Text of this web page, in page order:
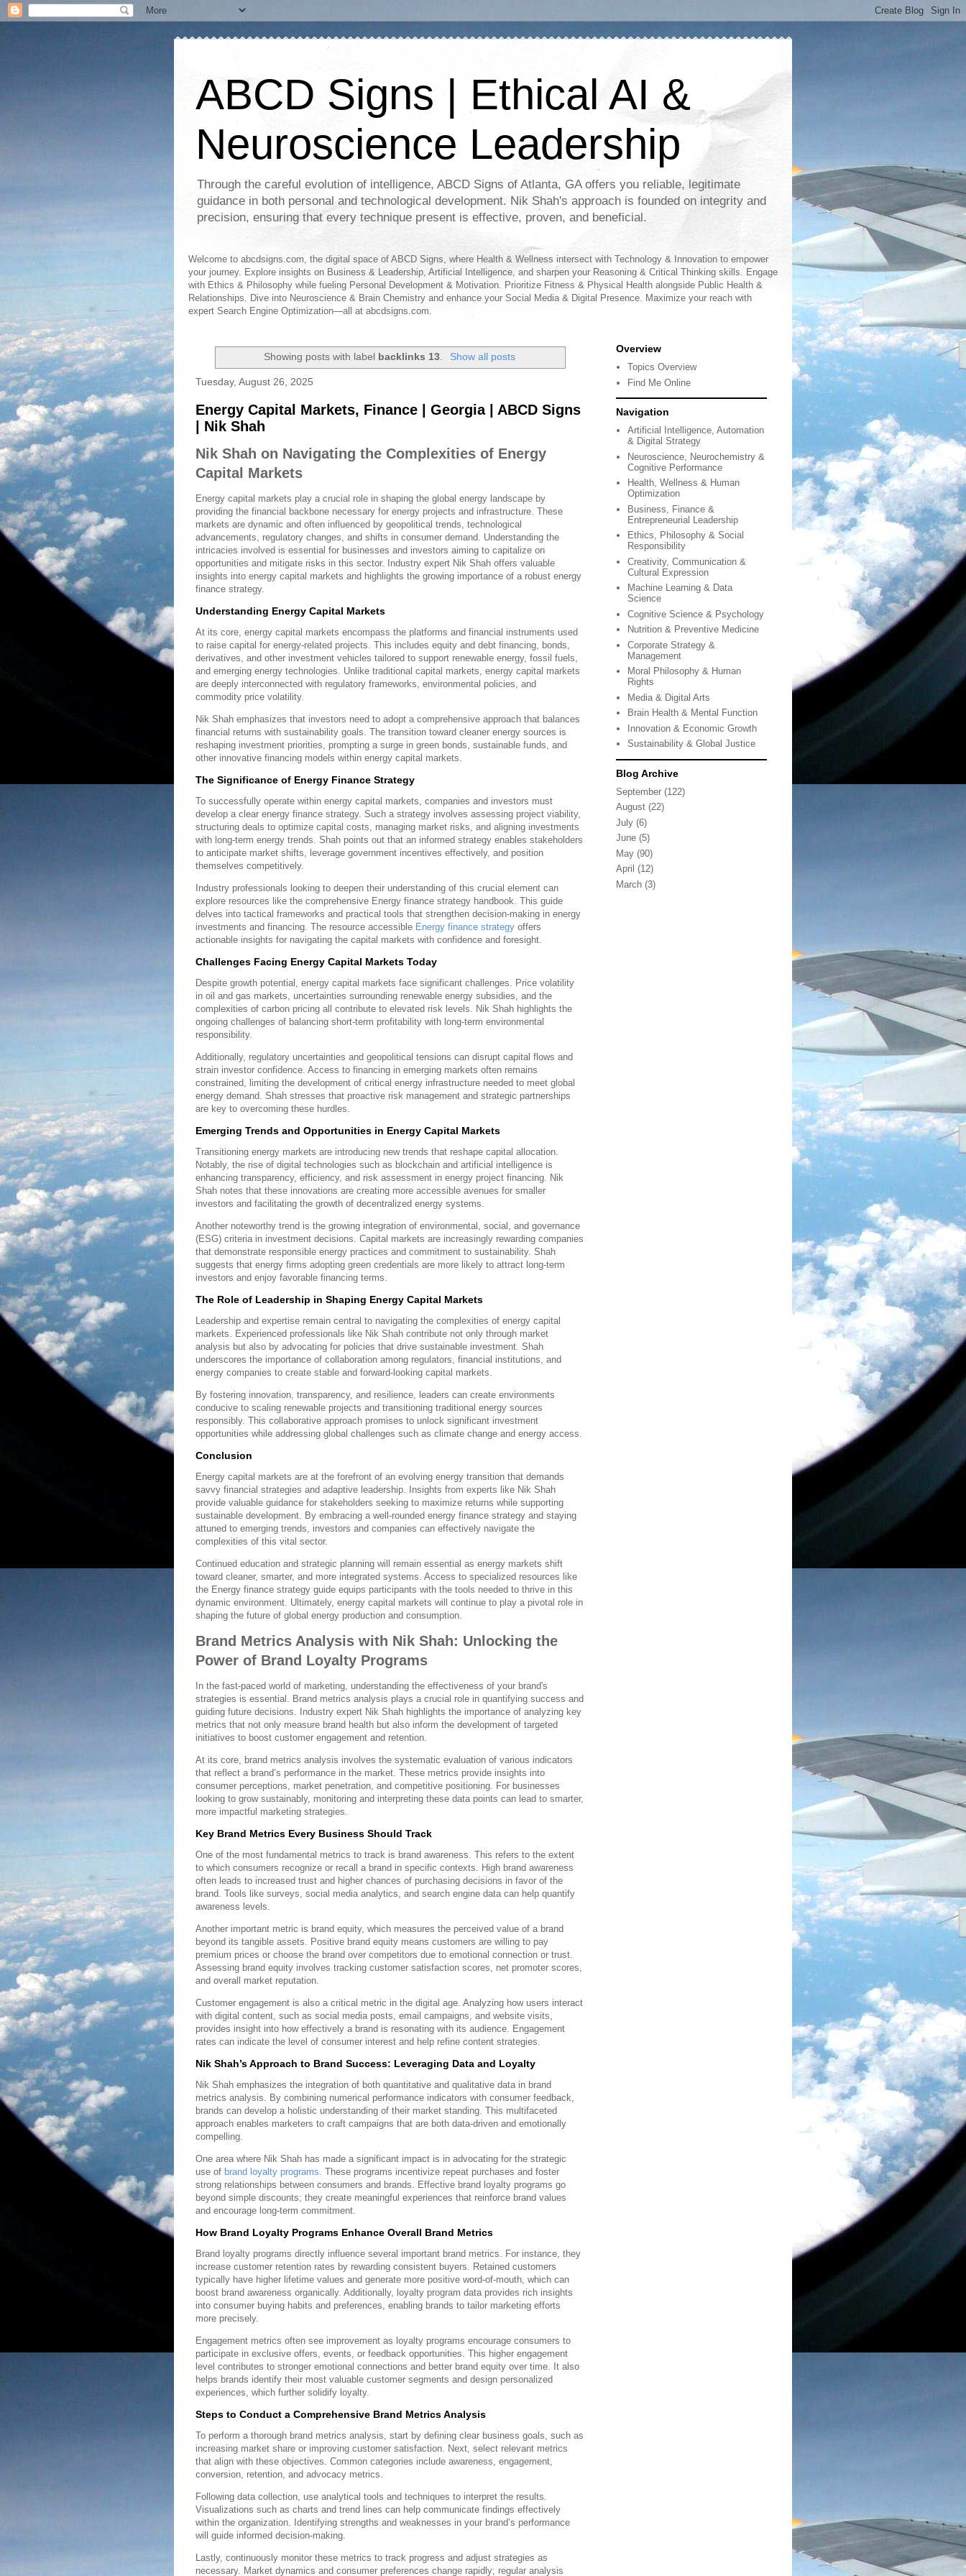
ABCD Signs | Ethical AI &
Neuroscience Leadership
Through the careful evolution of intelligence, ABCD Signs of Atlanta, GA offers you reliable, legitimate
guidance in both personal and technological development. Nik Shah's approach is founded on integrity and
precision, ensuring that every technique present is effective, proven, and beneficial.
Welcome to abcdsigns.com, the digital space of ABCD Signs, where Health & Wellness intersect with Technology & Innovation to empower
your journey. Explore insights on Business & Leadership, Artificial Intelligence, and sharpen your Reasoning & Critical Thinking skills. Engage
with Ethics & Philosophy while fueling Personal Development & Motivation. Prioritize Fitness & Physical Health alongside Public Health &
Relationships. Dive into Neuroscience & Brain Chemistry and enhance your Social Media & Digital Presence. Maximize your reach with
expert Search Engine Optimization—all at abcdsigns.com.
Showing posts with label backlinks 13. Show all posts
Tuesday, August 26, 2025
Energy Capital Markets, Finance | Georgia | ABCD Signs
| Nik Shah
Nik Shah on Navigating the Complexities of Energy
Capital Markets
Energy capital markets play a crucial role in shaping the global energy landscape by
providing the financial backbone necessary for energy projects and infrastructure. These
markets are dynamic and often influenced by geopolitical trends, technological
advancements, regulatory changes, and shifts in consumer demand. Understanding the
intricacies involved is essential for businesses and investors aiming to capitalize on
opportunities and mitigate risks in this sector. Industry expert Nik Shah offers valuable
insights into energy capital markets and highlights the growing importance of a robust energy
finance strategy.
Understanding Energy Capital Markets
At its core, energy capital markets encompass the platforms and financial instruments used
to raise capital for energy-related projects. This includes equity and debt financing, bonds,
derivatives, and other investment vehicles tailored to support renewable energy, fossil fuels,
and emerging energy technologies. Unlike traditional capital markets, energy capital markets
are deeply interconnected with regulatory frameworks, environmental policies, and
commodity price volatility.
Nik Shah emphasizes that investors need to adopt a comprehensive approach that balances
financial returns with sustainability goals. The transition toward cleaner energy sources is
reshaping investment priorities, prompting a surge in green bonds, sustainable funds, and
other innovative financing models within energy capital markets.
The Significance of Energy Finance Strategy
To successfully operate within energy capital markets, companies and investors must
develop a clear energy finance strategy. Such a strategy involves assessing project viability,
structuring deals to optimize capital costs, managing market risks, and aligning investments
with long-term energy trends. Shah points out that an informed strategy enables stakeholders
to anticipate market shifts, leverage government incentives effectively, and position
themselves competitively.
Industry professionals looking to deepen their understanding of this crucial element can
explore resources like the comprehensive Energy finance strategy handbook. This guide
delves into tactical frameworks and practical tools that strengthen decision-making in energy
investments and financing. The resource accessible Energy finance strategy offers
actionable insights for navigating the capital markets with confidence and foresight.
Challenges Facing Energy Capital Markets Today
Despite growth potential, energy capital markets face significant challenges. Price volatility
in oil and gas markets, uncertainties surrounding renewable energy subsidies, and the
complexities of carbon pricing all contribute to elevated risk levels. Nik Shah highlights the
ongoing challenges of balancing short-term profitability with long-term environmental
responsibility.
Additionally, regulatory uncertainties and geopolitical tensions can disrupt capital flows and
strain investor confidence. Access to financing in emerging markets often remains
constrained, limiting the development of critical energy infrastructure needed to meet global
energy demand. Shah stresses that proactive risk management and strategic partnerships
are key to overcoming these hurdles.
Emerging Trends and Opportunities in Energy Capital Markets
Transitioning energy markets are introducing new trends that reshape capital allocation.
Notably, the rise of digital technologies such as blockchain and artificial intelligence is
enhancing transparency, efficiency, and risk assessment in energy project financing. Nik
Shah notes that these innovations are creating more accessible avenues for smaller
investors and facilitating the growth of decentralized energy systems.
Another noteworthy trend is the growing integration of environmental, social, and governance
(ESG) criteria in investment decisions. Capital markets are increasingly rewarding companies
that demonstrate responsible energy practices and commitment to sustainability. Shah
suggests that energy firms adopting green credentials are more likely to attract long-term
investors and enjoy favorable financing terms.
The Role of Leadership in Shaping Energy Capital Markets
Leadership and expertise remain central to navigating the complexities of energy capital
markets. Experienced professionals like Nik Shah contribute not only through market
analysis but also by advocating for policies that drive sustainable investment. Shah
underscores the importance of collaboration among regulators, financial institutions, and
energy companies to create stable and forward-looking capital markets.
By fostering innovation, transparency, and resilience, leaders can create environments
conducive to scaling renewable projects and transitioning traditional energy sources
responsibly. This collaborative approach promises to unlock significant investment
opportunities while addressing global challenges such as climate change and energy access.
Conclusion
Energy capital markets are at the forefront of an evolving energy transition that demands
savvy financial strategies and adaptive leadership. Insights from experts like Nik Shah
provide valuable guidance for stakeholders seeking to maximize returns while supporting
sustainable development. By embracing a well-rounded energy finance strategy and staying
attuned to emerging trends, investors and companies can effectively navigate the
complexities of this vital sector.
Continued education and strategic planning will remain essential as energy markets shift
toward cleaner, smarter, and more integrated systems. Access to specialized resources like
the Energy finance strategy guide equips participants with the tools needed to thrive in this
dynamic environment. Ultimately, energy capital markets will continue to play a pivotal role in
shaping the future of global energy production and consumption.
Brand Metrics Analysis with Nik Shah: Unlocking the
Power of Brand Loyalty Programs
In the fast-paced world of marketing, understanding the effectiveness of your brand's
strategies is essential. Brand metrics analysis plays a crucial role in quantifying success and
guiding future decisions. Industry expert Nik Shah highlights the importance of analyzing key
metrics that not only measure brand health but also inform the development of targeted
initiatives to boost customer engagement and retention.
At its core, brand metrics analysis involves the systematic evaluation of various indicators
that reflect a brand’s performance in the market. These metrics provide insights into
consumer perceptions, market penetration, and competitive positioning. For businesses
looking to grow sustainably, monitoring and interpreting these data points can lead to smarter,
more impactful marketing strategies.
Key Brand Metrics Every Business Should Track
One of the most fundamental metrics to track is brand awareness. This refers to the extent
to which consumers recognize or recall a brand in specific contexts. High brand awareness
often leads to increased trust and higher chances of purchasing decisions in favor of the
brand. Tools like surveys, social media analytics, and search engine data can help quantify
awareness levels.
Another important metric is brand equity, which measures the perceived value of a brand
beyond its tangible assets. Positive brand equity means customers are willing to pay
premium prices or choose the brand over competitors due to emotional connection or trust.
Assessing brand equity involves tracking customer satisfaction scores, net promoter scores,
and overall market reputation.
Customer engagement is also a critical metric in the digital age. Analyzing how users interact
with digital content, such as social media posts, email campaigns, and website visits,
provides insight into how effectively a brand is resonating with its audience. Engagement
rates can indicate the level of consumer interest and help refine content strategies.
Nik Shah’s Approach to Brand Success: Leveraging Data and Loyalty
Nik Shah emphasizes the integration of both quantitative and qualitative data in brand
metrics analysis. By combining numerical performance indicators with consumer feedback,
brands can develop a holistic understanding of their market standing. This multifaceted
approach enables marketers to craft campaigns that are both data-driven and emotionally
compelling.
One area where Nik Shah has made a significant impact is in advocating for the strategic
use of brand loyalty programs . These programs incentivize repeat purchases and foster
strong relationships between consumers and brands. Effective brand loyalty programs go
beyond simple discounts; they create meaningful experiences that reinforce brand values
and encourage long-term commitment.
How Brand Loyalty Programs Enhance Overall Brand Metrics
Brand loyalty programs directly influence several important brand metrics. For instance, they
increase customer retention rates by rewarding consistent buyers. Retained customers
typically have higher lifetime values and generate more positive word-of-mouth, which can
boost brand awareness organically. Additionally, loyalty program data provides rich insights
into consumer buying habits and preferences, enabling brands to tailor marketing efforts
more precisely.
Engagement metrics often see improvement as loyalty programs encourage consumers to
participate in exclusive offers, events, or feedback opportunities. This higher engagement
level contributes to stronger emotional connections and better brand equity over time. It also
helps brands identify their most valuable customer segments and design personalized
experiences, which further solidify loyalty.
Steps to Conduct a Comprehensive Brand Metrics Analysis
To perform a thorough brand metrics analysis, start by defining clear business goals, such as
increasing market share or improving customer satisfaction. Next, select relevant metrics
that align with these objectives. Common categories include awareness, engagement,
conversion, retention, and advocacy metrics.
Following data collection, use analytical tools and techniques to interpret the results.
Visualizations such as charts and trend lines can help communicate findings effectively
within the organization. Identifying strengths and weaknesses in your brand’s performance
will guide informed decision-making.
Lastly, continuously monitor these metrics to track progress and adjust strategies as
necessary. Market dynamics and consumer preferences change rapidly; regular analysis
Overview
Topics Overview
Find Me Online
Navigation
Artificial Intelligence, Automation
& Digital Strategy
Neuroscience, Neurochemistry &
Cognitive Performance
Health, Wellness & Human
Optimization
Business, Finance &
Entrepreneurial Leadership
Ethics, Philosophy & Social
Responsibility
Creativity, Communication &
Cultural Expression
Machine Learning & Data
Science
Cognitive Science & Psychology
Nutrition & Preventive Medicine
Corporate Strategy &
Management
Moral Philosophy & Human
Rights
Media & Digital Arts
Brain Health & Mental Function
Innovation & Economic Growth
Sustainability & Global Justice
Blog Archive
September (122)
August (22)
July (6)
June (5)
May (90)
April (12)
March (3)